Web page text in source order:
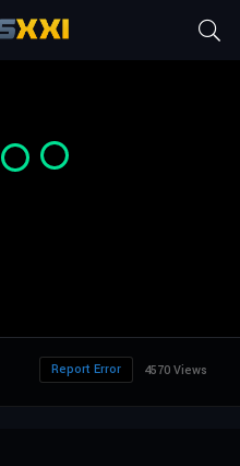
4570 Views
Report Error